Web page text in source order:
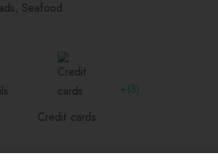
Seafood
Credit cards
+(3)